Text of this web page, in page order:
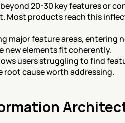
20-30 key features or
Most products reach this
major feature areas, entering
new elements fit coherently.
users struggling to find
root cause worth addressing.